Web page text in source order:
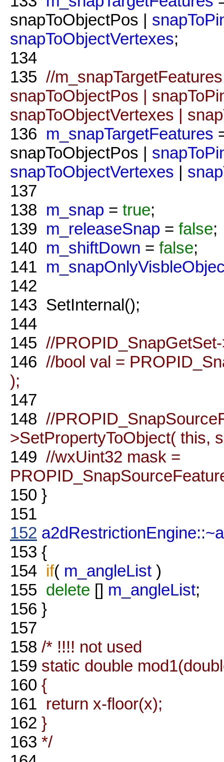
snapToObjectPos |
snapToObjectVertexes;
134
135 //
snapToObjectPos |
snapToObjectVertexes |
136 m_snapTargetFeatures
snapToObjectPos |
snapToObjectVertexes |
137
138 m_snap = true;
139 m_releaseSnap = false;
140 m_shiftDown = false;
141
142
143 SetInternal();
144
145 //
146 //bool val =
);
147
148 //
>SetPropertyToObject( this,
149 //wxUint32 mask =
150 }
151
152
153 {
154 if( m_angleList )
155 delete [] m_angleList;
156 }
157
158 /* !!!! not used
159 static double
160 {
161 return x-floor(x);
162 }
163 */